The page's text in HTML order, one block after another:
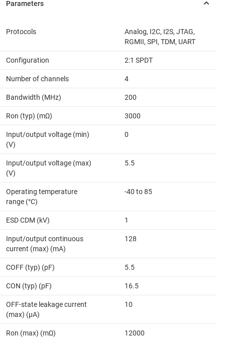
Protocols
Analog, I2C, I2S, JTAG,
RGMII, SPI, TDM, UART
Configuration 2:1 SPDT
Number of channels 4
Bandwidth (MHz) 200
Ron (typ) (mΩ) 3000
Input/output voltage (min)
(V)
0
Input/output voltage (max)
(V)
5.5
Operating temperature
range (°C)
-40 to 85
ESD CDM (kV) 1
Input/output continuous
current (max) (mA)
128
COFF (typ) (pF) 5.5
CON (typ) (pF) 16.5
OFF-state leakage current
(max) (µA)
10
Ron (max) (mΩ) 12000